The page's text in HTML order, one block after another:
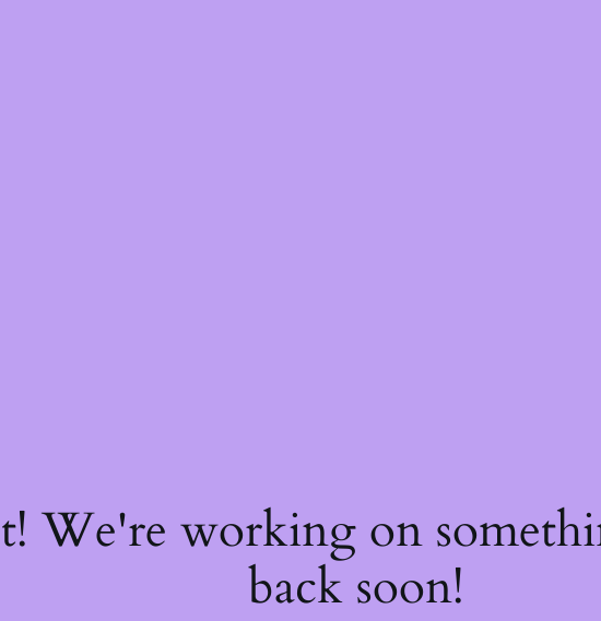
We're working on
back soon!